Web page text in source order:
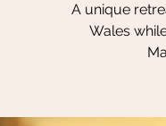
A unique
Wales